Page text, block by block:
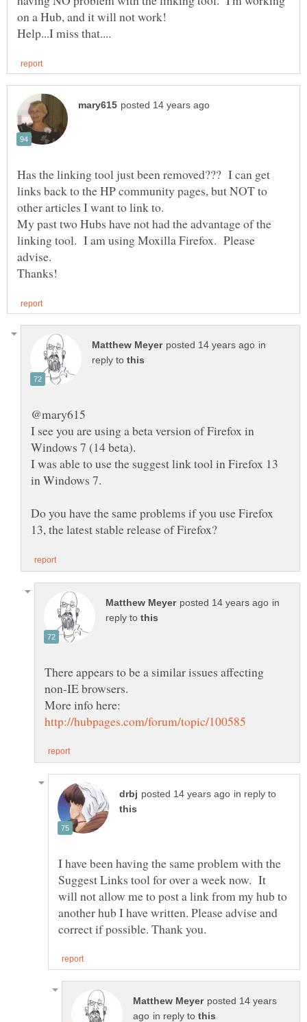
Has the linking tool just been removed??? I can get
links back to the HP community pages, but NOT to
My past two Hubs have not had the advantage of the
linking tool. I am using Moxilla Firefox. Please
advise.
in
reply to
I see you are using a beta version of Firefox in
I was able to use the suggest link tool in Firefox 13
Do you have the same problems if you use Firefox
in
reply to
There appears to be a similar issues affecting
in reply to
I have been having the same problem with the
Suggest Links tool for over a week now. It
will not allow me to post a link from my hub to
another hub I have written. Please advise and
posted 14 years
in reply to